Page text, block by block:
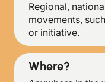
Regional,
movements,
or initiative.
Where?